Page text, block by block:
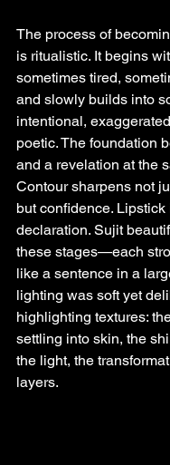
The process of
is ritualistic. It begins
sometimes tired,
and slowly builds into
intentional,
poetic. The foundation
and a revelation at the
Contour sharpens not
but confidence. Lipstick
declaration. Sujit
these stages—each
like a sentence in a
lighting was soft yet
highlighting textures:
settling into skin, the
the light, the
layers.